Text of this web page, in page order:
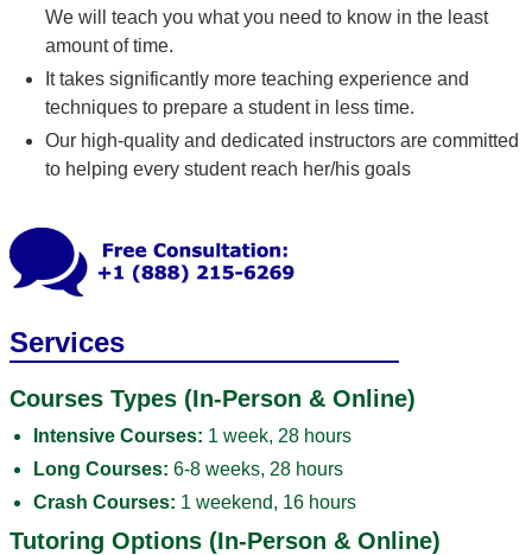
We will teach you what you need to know in the least
amount of time.
It takes significantly more teaching experience and
techniques to prepare a student in less time.
Our high-quality and dedicated instructors are committed
to helping every student reach her/his goals
Services
Courses Types (In-Person & Online)
Intensive Courses: 1 week, 28 hours
Long Courses: 6-8 weeks, 28 hours
Crash Courses: 1 weekend, 16 hours
Tutoring Options (In-Person & Online)